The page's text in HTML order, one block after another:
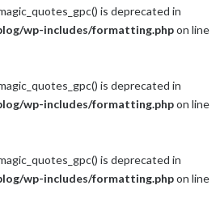
is deprecated in
wp-includes/formatting.phpon line
is deprecated in
wp-includes/formatting.phpon line
is deprecated in
wp-includes/formatting.phpon line